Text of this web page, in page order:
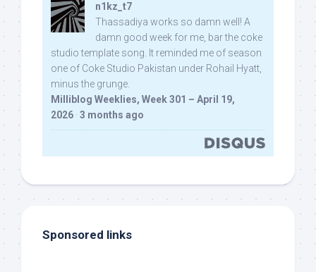
n1kz_t7
Thassadiya works so damn well! A
damn good week for me, bar the coke
studio template song. It reminded me of season
one of Coke Studio Pakistan under Rohail Hyatt,
minus the grunge.
Milliblog Weeklies, Week 301 – April 19,
2026 · 3 months ago
Sponsored links